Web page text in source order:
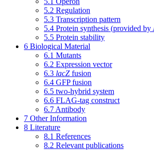
5.2 Regulation
5.3 Transcription pattern
5.4 Protein synthesis (provided
5.5 Protein stability
6 Biological Material
6.1 Mutants
6.2 Expression vector
6.3 lacZ fusion
6.4 GFP fusion
6.5 two-hybrid system
6.6 FLAG-tag construct
6.7 Antibody
7 Other Information
8 Literature
8.1 References
8.2 Relevant publications